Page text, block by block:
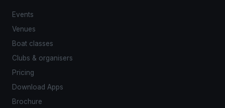
Events
Venues
Boat classes
Clubs & organisers
Pricing
Download Apps
Brochure